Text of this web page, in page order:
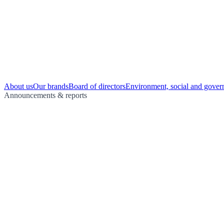
About usOur brandsBoard of directorsEnvironment, social and
Announcements & reports